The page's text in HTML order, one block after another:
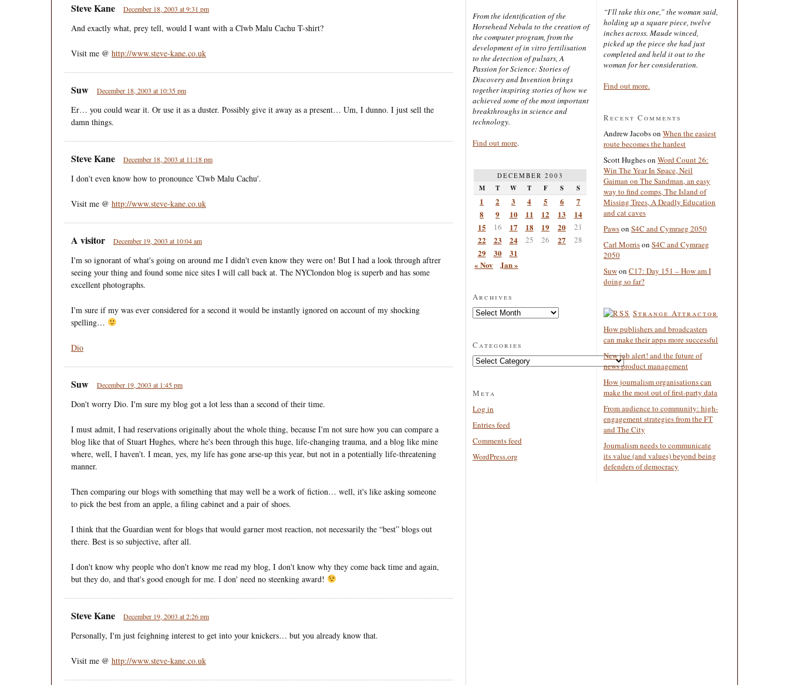
Steve Kane December 18, 2003 at 9:31 pm
And exactly what, prey tell, would I want with a Clwb Malu Cachu T-shirt?
Visit me @ http://www.steve-kane.co.uk
Suw December 18, 2003 at 10:35 pm
Er… you could wear it. Or use it as a duster. Possibly give it away as a present… Um, I dunno. I just sell the
damn things.
Steve Kane December 18, 2003 at 11:18 pm
I don't even know how to pronounce 'Clwb Malu Cachu'.
Visit me @ http://www.steve-kane.co.uk
A visitor December 19, 2003 at 10:04 am
I'm so ignorant of what's going on around me I didn't even know they were on! But I had a look through aftrer
seeing your thing and found some nice sites I will call back at. The NYClondon blog is superb and has some
excellent photographs.
I'm sure if my was ever considered for a second it would be instantly ignored on account of my shocking
spelling…
Dio
Suw December 19, 2003 at 1:45 pm
Don't worry Dio. I'm sure my blog got a lot less than a second of their time.
I must admit, I had reservations originally about the whole thing, because I'm not sure how you can compare a
blog like that of Stuart Hughes, where he's been through this huge, life-changing trauma, and a blog like mine
where, well, I haven't. I mean, yes, my life has gone arse-up this year, but not in a potentially life-threatening
manner.
Then comparing our blogs with something that may well be a work of fiction… well, it's like asking someone
to pick the best from an apple, a filing cabinet and a pair of shoes.
I think that the Guardian went for blogs that would garner most reaction, not necessarily the “best” blogs out
there. Best is so subjective, after all.
I don't know why people who don't know me read my blog, I don't know why they come back time and again,
but they do, and that's good enough for me. I don' need no steenking award!
Steve Kane December 19, 2003 at 2:26 pm
Personally, I'm just feighning interest to get into your knickers… but you already know that.
Visit me @ http://www.steve-kane.co.uk
From the identification of the
Horsehead Nebula to the creation of
the computer program, from the
development of in vitro fertilisation
to the detection of pulsars, A
Passion for Science: Stories of
Discovery and Invention brings
together inspiring stories of how we
achieved some of the most important
breakthroughs in science and
technology.
Find out more.
DECEMBER 2003
M T W T F S S
1 2 3 4 5 6
7
8
9 10 11 12 13
14
15
16 17 18 19 20 21
22 23 24 25 26 27 28
29 30
31
« Nov
Jan »
Archives
Archives
Categories
Categories
Meta
Log in
Entries feed
Comments feed
WordPress.org
“I’ll take this one,” the woman said,
holding up a square piece, twelve
inches across. Maude winced,
picked up the piece she had just
completed and held it out to the
woman for her consideration.
Find out more.
Recent Comments
Andrew Jacobson When the easiest
route becomes the hardest
Scott Hugheson Word Count 26:
Win The Year In Space, Neil
Gaiman on The Sandman, an easy
way to find comps, The Island of
Missing Trees, A Deadly Education
and cat caves
Pawson S4C and Cymraeg 2050
Carl Morrison S4C and Cymraeg
2050
Suwon C17: Day 151 – How am I
doing so far?
Strange Attractor
How publishers and broadcasters
can make their apps more successful
New job alert! and the future of
news product management
How journalism organisations can
make the most out of first-party data
From audience to community: high-
engagement strategies from the FT
and The City
Journalism needs to communicate
its value (and values) beyond being
defenders of democracy